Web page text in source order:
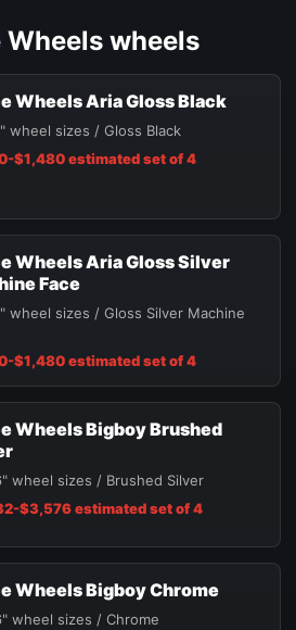
Wheels wheels
Wheels Aria Gloss Black
wheel sizes / Gloss Black
$1,480 estimated set of 4
Wheels Aria Gloss Silver
Face
wheel sizes / Gloss Silver Machine
$1,480 estimated set of 4
Wheels Bigboy Brushed
wheel sizes / Brushed Silver
$3,576 estimated set of 4
Wheels Bigboy Chrome
wheel sizes / Chrome